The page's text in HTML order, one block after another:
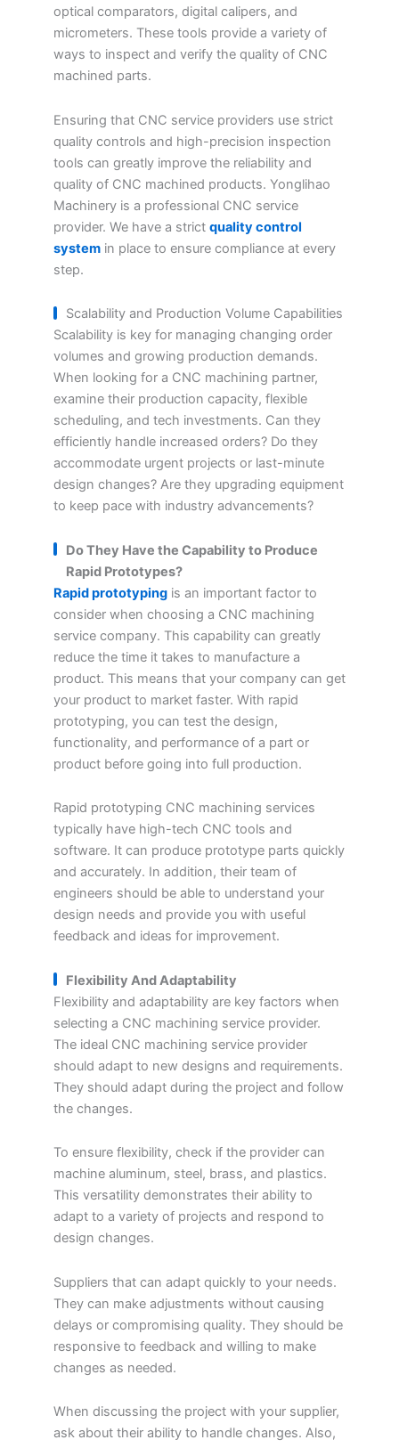
optical comparators, digital calipers, and
micrometers. These tools provide a variety of
ways to inspect and verify the quality of CNC
machined parts.
Ensuring that CNC service providers use strict
quality controls and high-precision inspection
tools can greatly improve the reliability and
quality of CNC machined products. Yonglihao
Machinery is a professional CNC service
provider. We have a strict quality control
system in place to ensure compliance at every
step.
Scalability and Production Volume Capabilities
Scalability is key for managing changing order
volumes and growing production demands.
When looking for a CNC machining partner,
examine their production capacity, flexible
scheduling, and tech investments. Can they
efficiently handle increased orders? Do they
accommodate urgent projects or last-minute
design changes? Are they upgrading equipment
to keep pace with industry advancements?
Do They Have the Capability to Produce
Rapid Prototypes?
Rapid prototyping is an important factor to
consider when choosing a CNC machining
service company. This capability can greatly
reduce the time it takes to manufacture a
product. This means that your company can get
your product to market faster. With rapid
prototyping, you can test the design,
functionality, and performance of a part or
product before going into full production.
Rapid prototyping CNC machining services
typically have high-tech CNC tools and
software. It can produce prototype parts quickly
and accurately. In addition, their team of
engineers should be able to understand your
design needs and provide you with useful
feedback and ideas for improvement.
Flexibility And Adaptability
Flexibility and adaptability are key factors when
selecting a CNC machining service provider.
The ideal CNC machining service provider
should adapt to new designs and requirements.
They should adapt during the project and follow
the changes.
To ensure flexibility, check if the provider can
machine aluminum, steel, brass, and plastics.
This versatility demonstrates their ability to
adapt to a variety of projects and respond to
design changes.
Suppliers that can adapt quickly to your needs.
They can make adjustments without causing
delays or compromising quality. They should be
responsive to feedback and willing to make
changes as needed.
When discussing the project with your supplier,
ask about their ability to handle changes. Also,